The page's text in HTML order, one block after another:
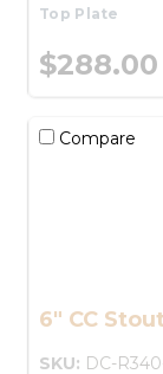
Top Plate
$288.00
Compare
6" CC
SKU: DC-